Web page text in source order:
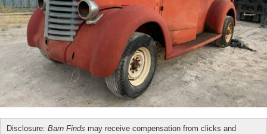
Disclosure: Barn Finds may receive compensation from clicks and